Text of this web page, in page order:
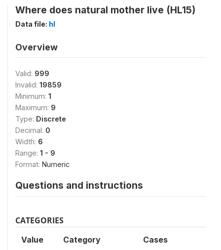
Where does natural mother live (HL15)
Data file: hl
Overview
Valid: 999
Invalid: 19859
Minimum: 1
Maximum: 9
Type: Discrete
Decimal: 0
Width: 6
Range: 1 - 9
Format: Numeric
Questions and instructions
CATEGORIES
Value Category Cases